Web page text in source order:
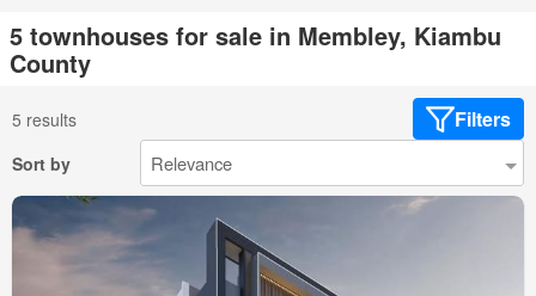
5 townhouses for sale in Membley, Kiambu
County
5 results Filters
Sort by